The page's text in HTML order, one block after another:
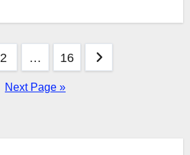
2 … 16
Next Page »